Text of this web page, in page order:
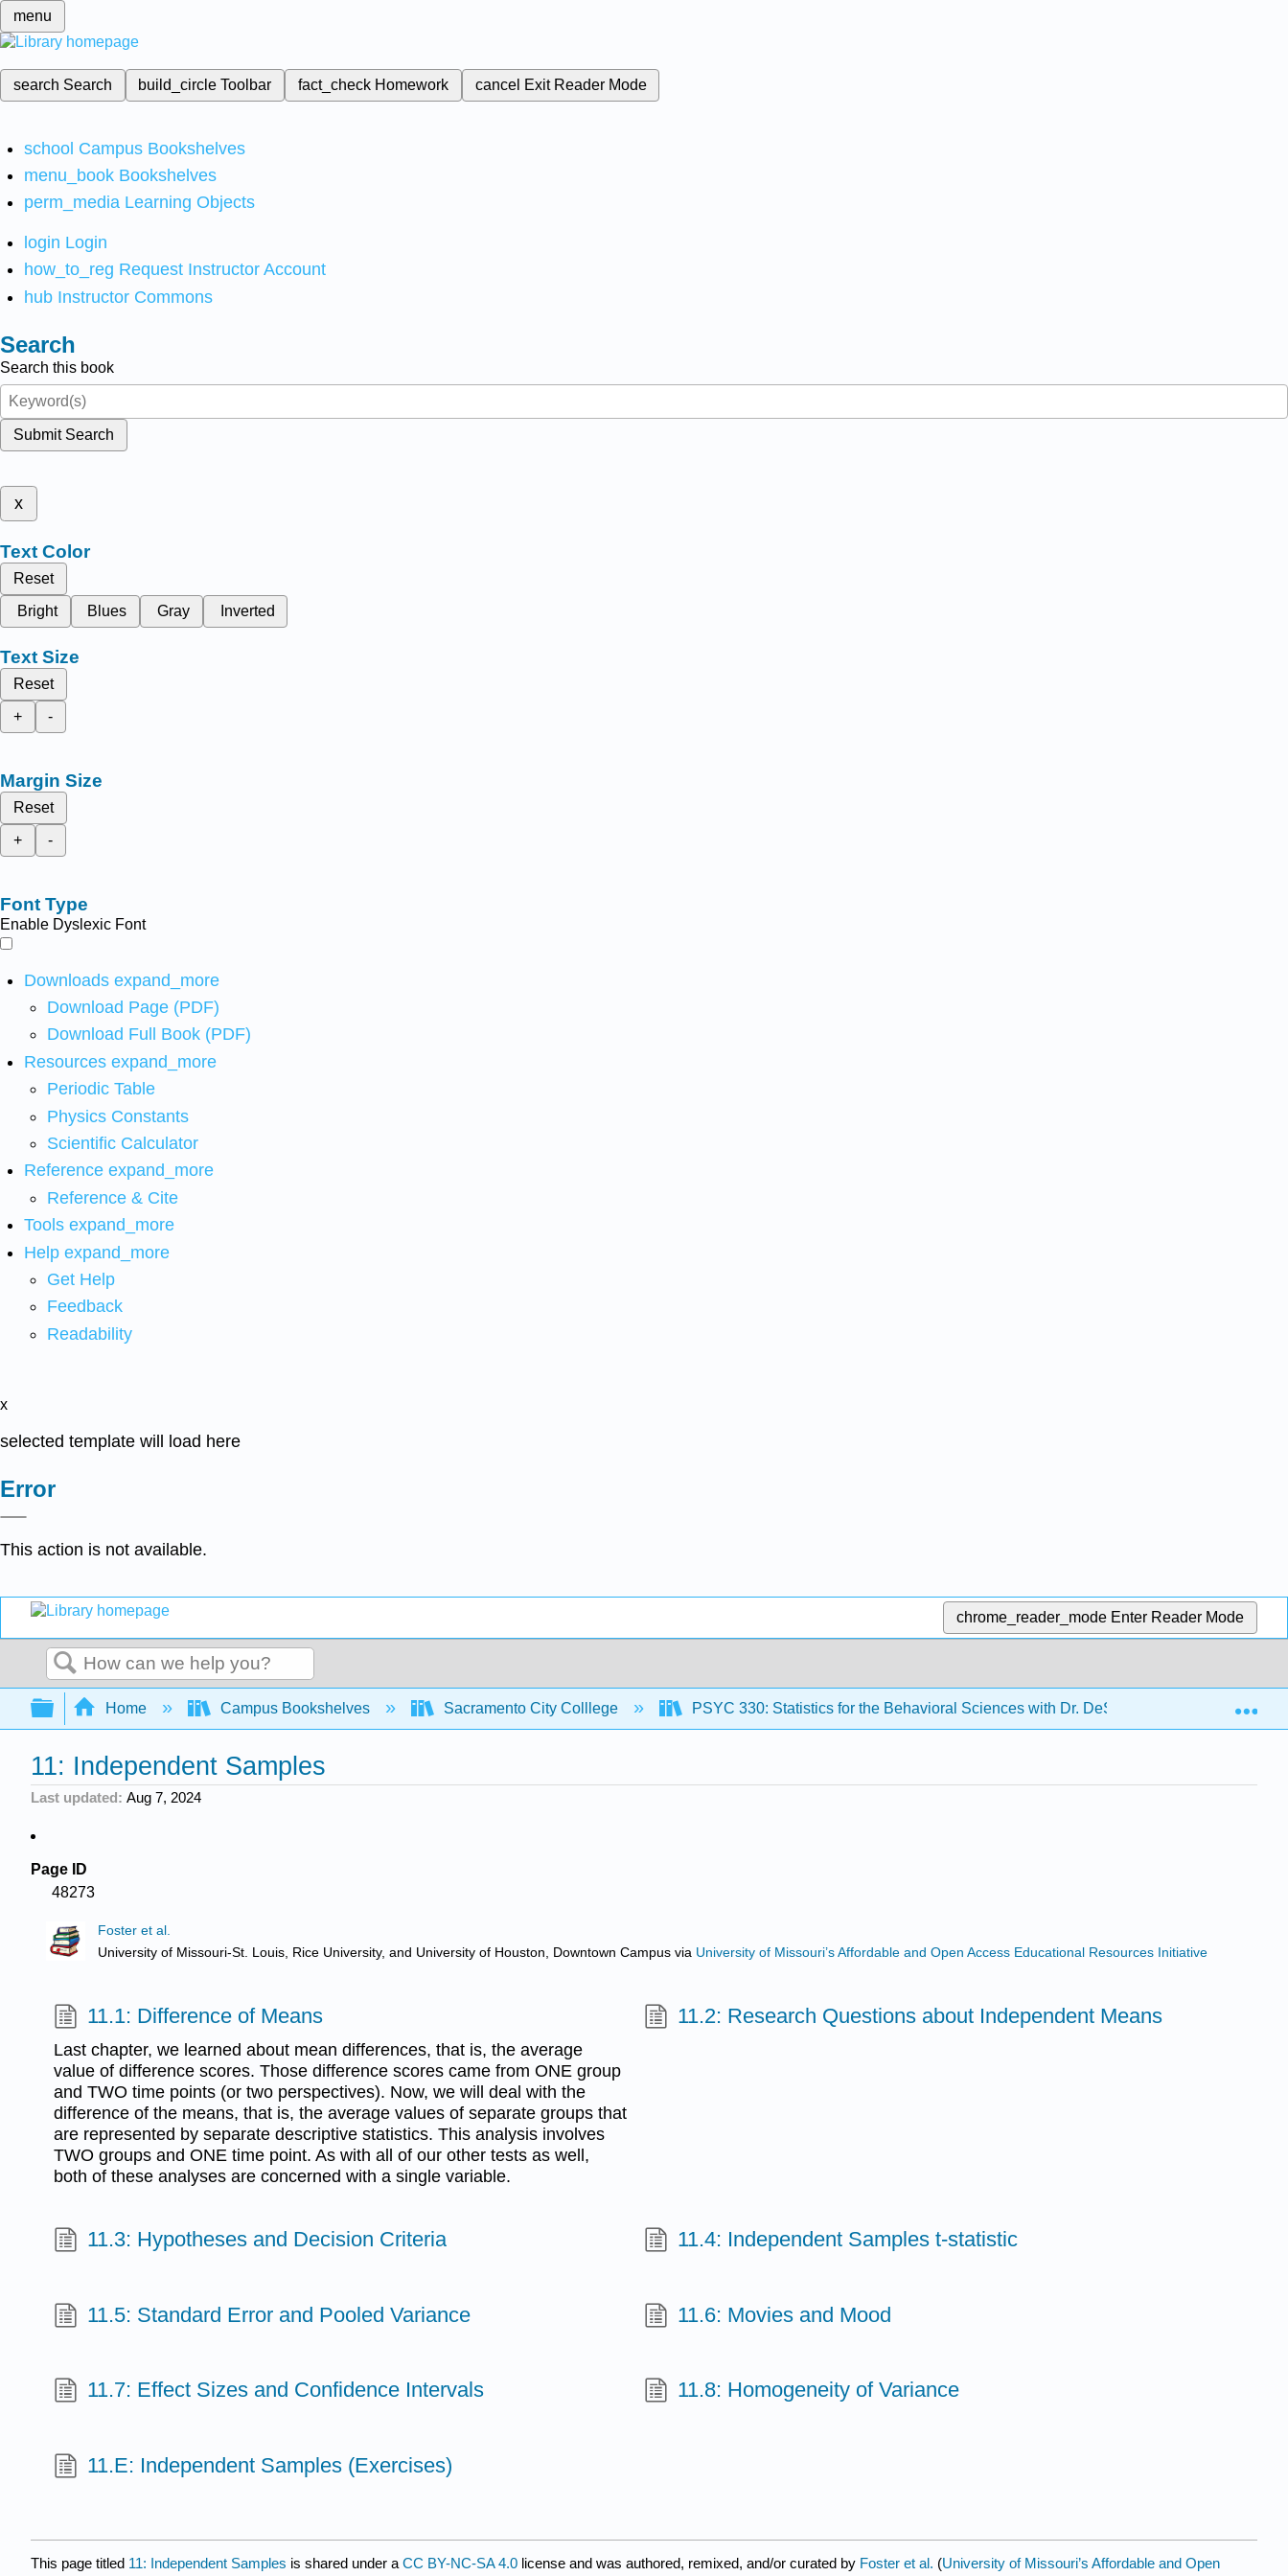
menu
search Search build_circleToolbar fact_check Homework cancel Exit Reader Mode
school Campus Bookshelves
menu_book Bookshelves
perm_media Learning Objects
login Login
how_to_reg Request Instructor Account
hub Instructor Commons
Search
Search this book
Submit Search
x
Text Color
Reset
Bright
Blues Gray Inverted
Text Size
Reset
+
-
Margin Size
Reset
+
-
Font Type
Enable Dyslexic Font
Downloads expand_more
Download Page (PDF)
Download Full Book (PDF)
Resources expand_more
Periodic Table
Physics Constants
Scientific Calculator
Reference expand_more
Reference & Cite
Tools expand_more
Help expand_more
Get Help
Feedback
Readability
x
selected template will load here
Error
This action is not available.
chrome_reader_mode Enter Reader Mode
Search
Expand/collapse global hierarchy
Home Campus Bookshelves Sacramento City Colllege PSYC 330: Statistics for the Behavioral Sciences with Dr. DeSouza 11:
11: Independent Samples
Last updated Aug 7, 2024
Page ID
48273
Foster et al.
University of Missouri-St. Louis, Rice University, and University of Houston, Downtown Campus via University of Missouri’s Affordable and Open Access Educational Resources Initiative
11.1: Difference of Means
Last chapter, we learned about mean differences, that is, the average
value of difference scores. Those difference scores came from ONE group
and TWO time points (or two perspectives). Now, we will deal with the
difference of the means, that is, the average values of separate groups that
are represented by separate descriptive statistics. This analysis involves
TWO groups and ONE time point. As with all of our other tests as well,
both of these analyses are concerned with a single variable.
11.2: Research Questions about Independent Means
11.3: Hypotheses and Decision Criteria 11.4: Independent Samples t-statistic
11.5: Standard Error and Pooled Variance 11.6: Movies and Mood
11.7: Effect Sizes and Confidence Intervals 11.8: Homogeneity of Variance
11.E: Independent Samples (Exercises)
This page titled 11: Independent Samples is shared under a CC BY-NC-SA 4.0 license and was authored, remixed, and/or curated by Foster et al. (University of Missouri’s Affordable and Open